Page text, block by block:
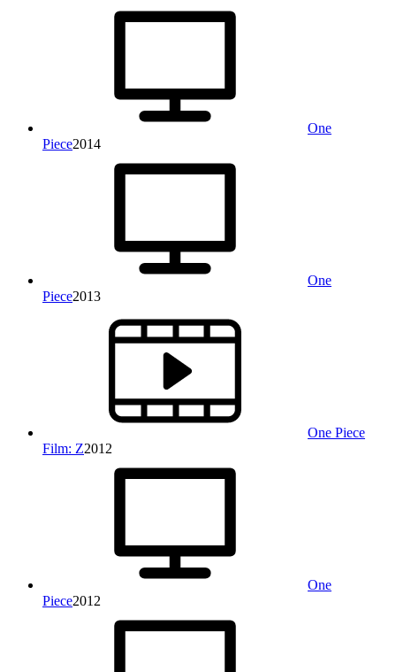
One
Piece2014
One
Piece2013
One Piece
Film: Z2012
One
Piece2012